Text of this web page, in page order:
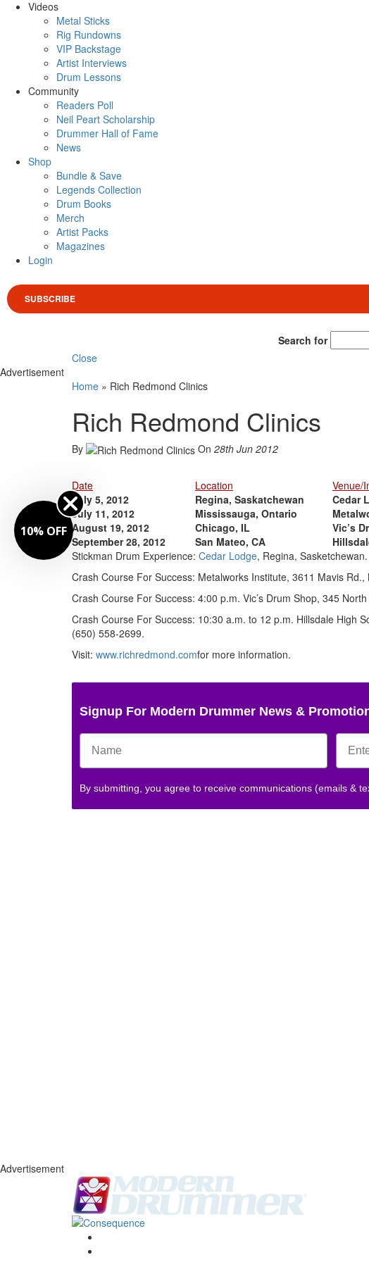
Videos
Metal Sticks
Rig Rundowns
VIP Backstage
Artist Interviews
Drum Lessons
Community
Readers Poll
Neil Peart Scholarship
Drummer Hall of Fame
News
Shop
Bundle & Save
Legends Collection
Drum Books
Merch
Artist Packs
Magazines
Login
SUBSCRIBE
Search for
Close
Advertisement
Home » Rich Redmond Clinics
Rich Redmond Clinics
By On 28th Jun 2012
Date Location
Venue/
July 5, 2012
Regina, Saskatchewan
Cedar
July 11, 2012
Mississauga, Ontario
August 19, 2012
Chicago, IL
Vic’s
September 28, 2012
San Mateo, CA
Stickman Drum Experience: Cedar Lodge, Regina,
Crash Course For Success: Metalworks Institute, 3611 Mavis
Crash Course For Success: 4:00 p.m. Vic’s Drum Shop, 345
Crash Course For Success: 10:30 a.m. to 12 p.m. Hillsdale High
(650) 558-2699.
Visit: www.richredmond.comfor more information.
Signup For Modern Drummer News &
By submitting, you agree to receive communications (emails &
Advertisement
10% OFF